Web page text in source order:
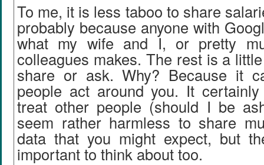
To me, it is less taboo to share
probably because anyone with
what my wife and I, or pretty
colleagues makes. The rest is a
share or ask. Why? Because it
people act around you. It
treat other people (should I be
seem rather harmless to share
data that you might expect, but
important to think about too.